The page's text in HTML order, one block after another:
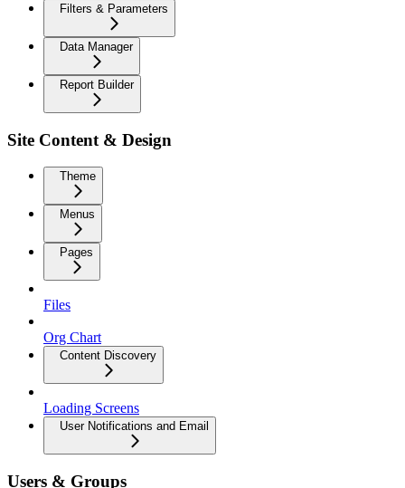
Filters & Parameters
Data Manager
Report Builder
Site Content & Design
Theme
Menus
Pages
Files
Org Chart
Content Discovery
Loading Screens
User Notifications and Email
Users & Groups